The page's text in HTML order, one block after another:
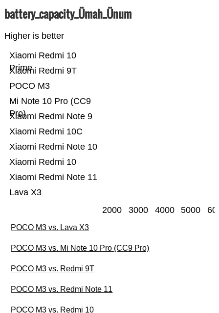
battery_capacity_Ümah_Ünum
Higher is better
Lava X3
Xiaomi Redmi Note 11
Xiaomi Redmi 10
Xiaomi Redmi Note 10
Xiaomi Redmi 10C
Xiaomi Redmi Note 9
Mi Note 10 Pro (CC9
Pro)
POCO M3
Xiaomi Redmi 9T
Xiaomi Redmi 10
Prime
2000 3000 4000 5000
POCO M3 vs. Lava X3
POCO M3 vs. Mi Note 10 Pro (CC9 Pro)
POCO M3 vs. Redmi 9T
POCO M3 vs. Redmi Note 11
POCO M3 vs. Redmi 10